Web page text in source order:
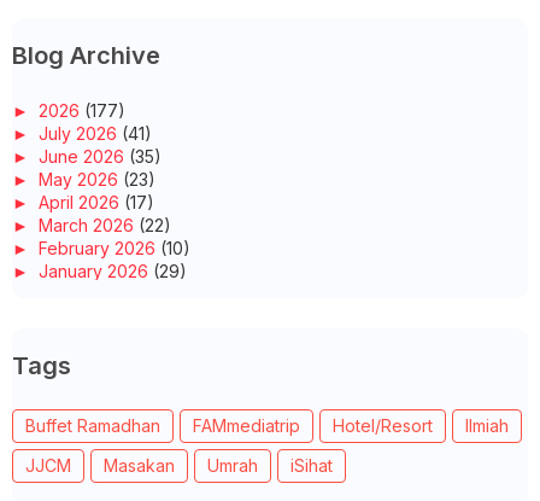
Blog Archive
► 2026 (177)
► July 2026 (41)
► June 2026 (35)
► May 2026 (23)
► April 2026 (17)
► March 2026 (22)
► February 2026 (10)
► January 2026 (29)
►October 2025
September 2025
►August 2025(6)
►July 2025(20)
►June 2025(22)
►May 2025(32)
Tags
Buffet Ramadhan FAMmediatrip Hotel/Resort
Ilmiah
JJCM
Masakan Umrah iSihat